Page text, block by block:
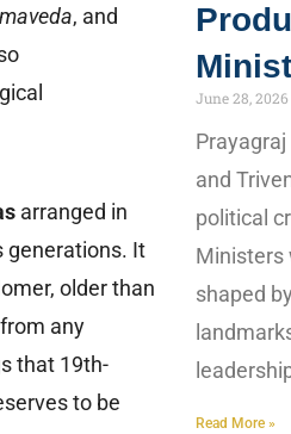
, and
arranged in
generations. It
older than
any
that 19th-
to be
June 28, 2026
and
political
Ministers
shaped
Read More »